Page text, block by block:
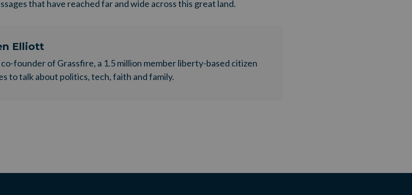
that have reached far and wide across this great land.
Elliott
founder of Grassfire, a 1.5 million member liberty-based citizen
to talk about politics, tech, faith and family.